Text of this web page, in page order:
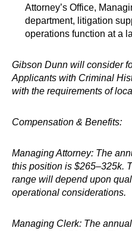
Attorney’s Office,
department, litigation
operations function at a
Gibson Dunn will consider
Applicants with Criminal
with the requirements of
Compensation & Benefits:
Managing Attorney: The
this position is $265–325k.
range will depend upon
operational considerations.
Managing Clerk: The